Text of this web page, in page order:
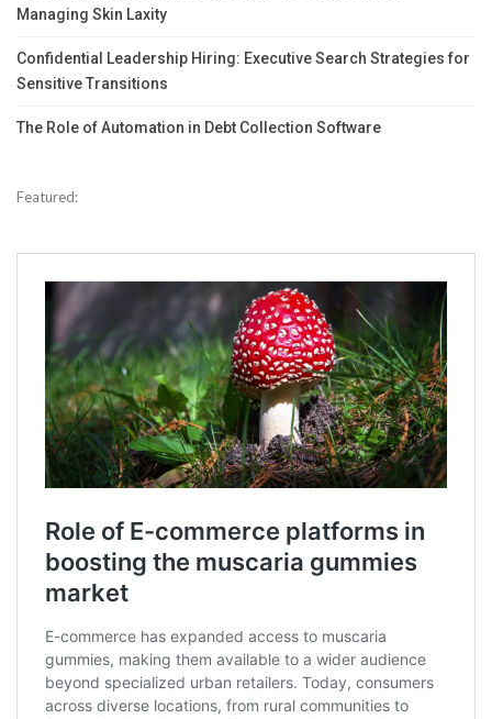
Managing Skin Laxity
Confidential Leadership Hiring: Executive Search Strategies for
Sensitive Transitions
The Role of Automation in Debt Collection Software
Featured: